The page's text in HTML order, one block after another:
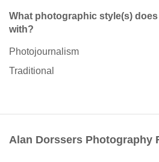
What photographic style(s)
with?
Photojournalism
Traditional
Alan Dorssers Photography